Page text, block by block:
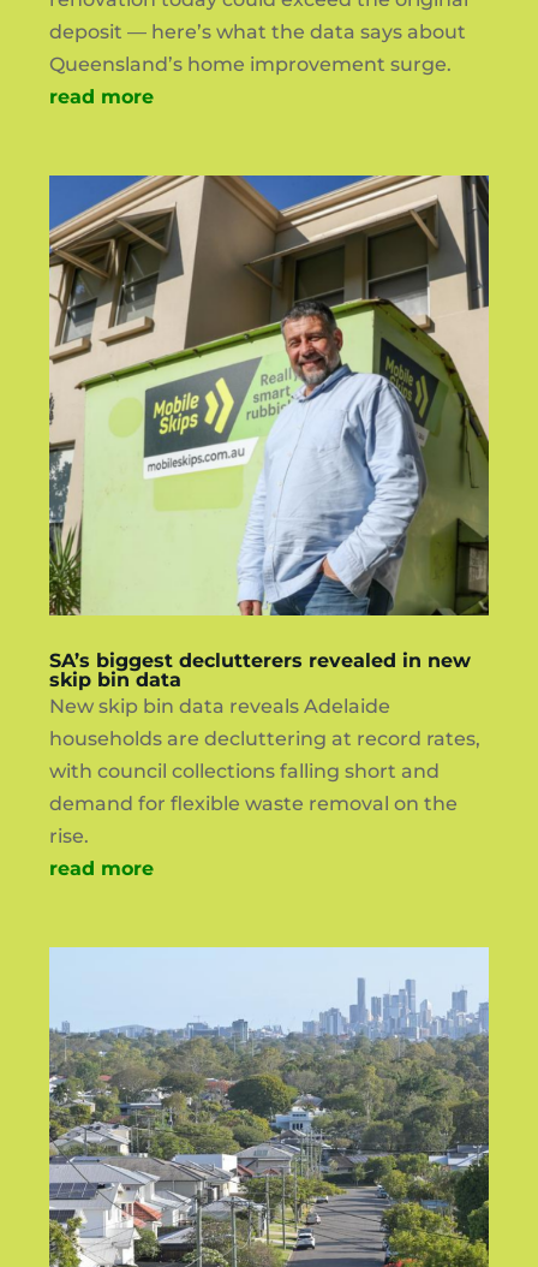
deposit — here’s what the data says about
Queensland’s home improvement surge.
read more
SA’s biggest declutterers revealed in new
skip bin data
New skip bin data reveals Adelaide
households are decluttering at record rates,
with council collections falling short and
demand for flexible waste removal on the
rise.
read more